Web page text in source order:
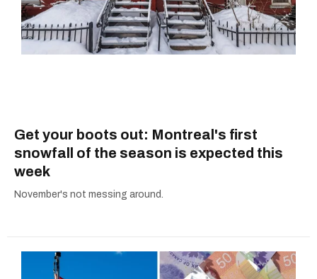
Get your boots out: Montreal's first
snowfall of the season is expected this
week
November's not messing around.